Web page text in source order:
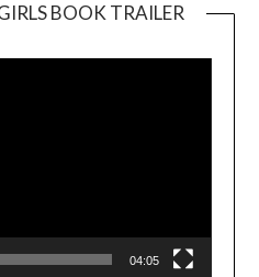
BOOK TRAILER
04:05